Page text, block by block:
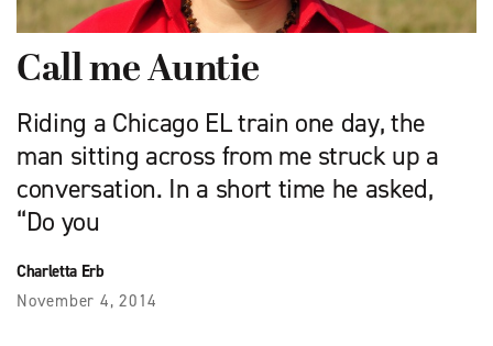
Call me Auntie
Riding a Chicago EL train one day, the
man sitting across from me struck up a
conversation. In a short time he asked,
“Do you
Charletta Erb
November 4, 2014